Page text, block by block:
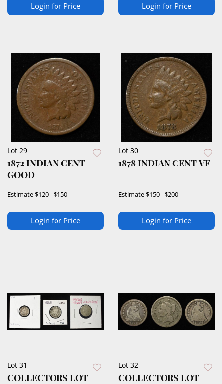
Login for Price Login for Price
Lot 29
1872 INDIAN CENT
GOOD
Estimate$120 - $150
Login for Price
Lot 30
1878 INDIAN CENT VF
Estimate$150 - $200
Login for Price
Lot 31
COLLECTORS LOT
Lot 32
COLLECTORS LOT